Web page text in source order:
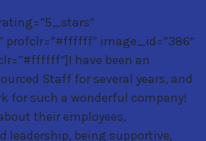
profclr=”#ffffff” image_id=”386″
have been an
Staff for several years, and
for such a wonderful company!
their employees,
leadership, being supportive,